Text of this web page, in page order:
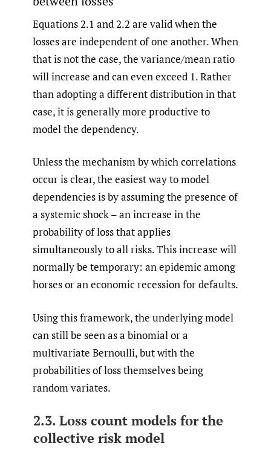
Equations 2.1 and 2.2 are valid when the
losses are independent of one another. When
that is not the case, the variance/mean ratio
will increase and can even exceed 1. Rather
than adopting a different distribution in that
case, it is generally more productive to
model the dependency.
Unless the mechanism by which correlations
occur is clear, the easiest way to model
dependencies is by assuming the presence of
a systemic shock – an increase in the
probability of loss that applies
simultaneously to all risks. This increase will
normally be temporary: an epidemic among
horses or an economic recession for defaults.
Using this framework, the underlying model
can still be seen as a binomial or a
multivariate Bernoulli, but with the
probabilities of loss themselves being
random variates.
2.3. Loss count models for the
collective risk model